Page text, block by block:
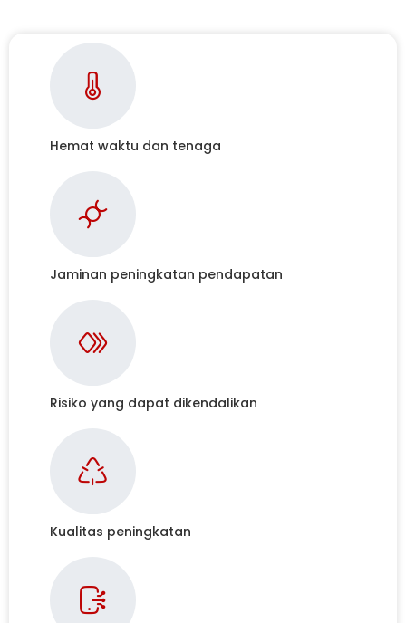
Hemat waktu dan tenaga
Jaminan peningkatan pendapatan
Risiko yang dapat dikendalikan
Kualitas peningkatan